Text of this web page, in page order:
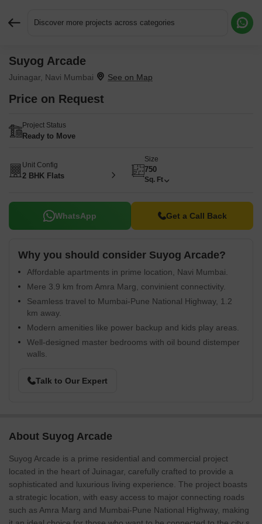
Discover more projects across categories
Suyog Arcade
Juinagar, Navi Mumbai
Price on Request
Project Status
Ready to Move
Unit Config
2 BHK Flats
Size
750
Sq. Ft
WhatsApp Get a Call Back
Why you should consider Suyog Arcade?
Affordable apartments in prime location, Navi Mumbai.
Mere 3.9 km from Amra Marg, convinient connectivity.
Seamless travel to Mumbai-Pune National Highway, 1.2
km away.
Modern amenities like power backup and kids play areas.
Well-designed master bedrooms with oil bound distemper
walls.
Talk to Our Expert
About Suyog Arcade
Suyog Arcade is a prime residential and commercial project
located in the heart of Juinagar, carefully crafted to provide a
sophisticated and luxurious living experience. The project boasts
a strategic location, with easy access to major connecting roads
such as Amra Marg and Mumbai-Pune National Highway, making